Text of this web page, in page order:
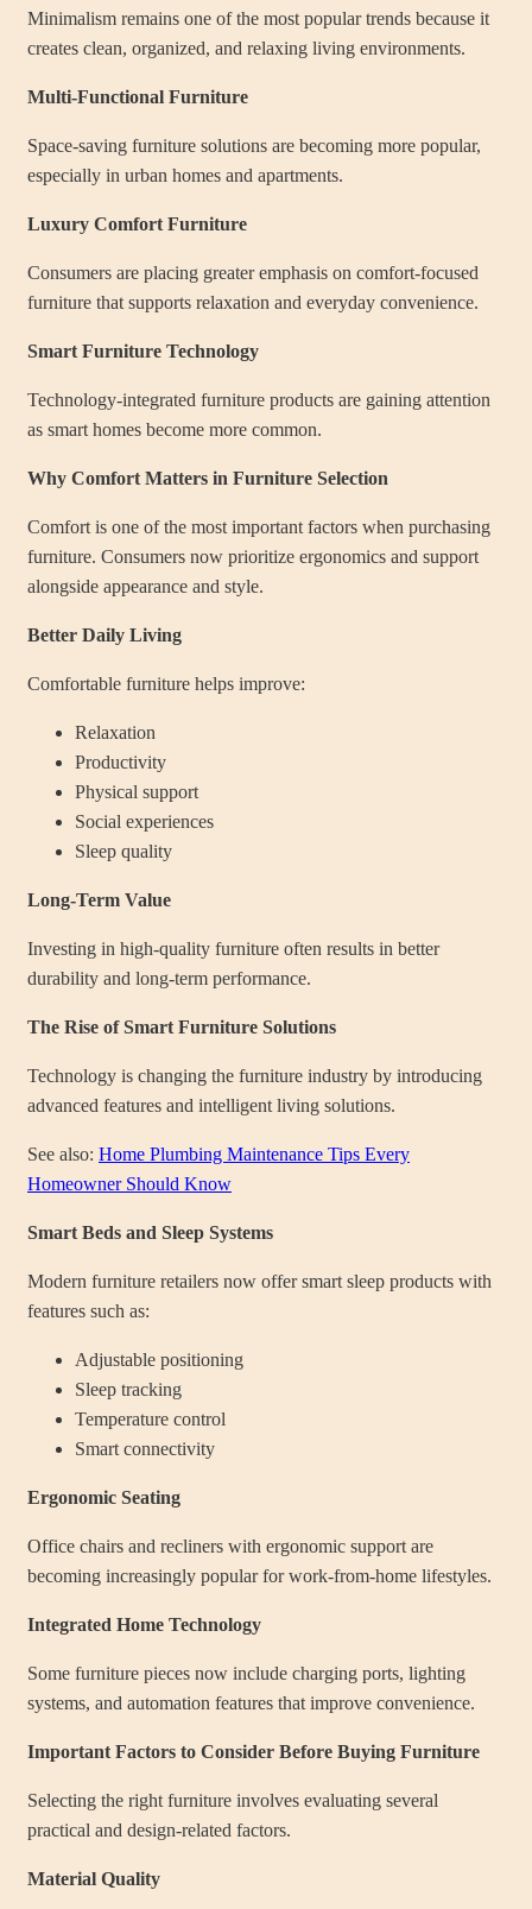
Minimalism remains one of the most popular trends because it
creates clean, organized, and relaxing living environments.
Multi-Functional Furniture
Space-saving furniture solutions are becoming more popular,
especially in urban homes and apartments.
Luxury Comfort Furniture
Consumers are placing greater emphasis on comfort-focused
furniture that supports relaxation and everyday convenience.
Smart Furniture Technology
Technology-integrated furniture products are gaining attention
as smart homes become more common.
Why Comfort Matters in Furniture Selection
Comfort is one of the most important factors when purchasing
furniture. Consumers now prioritize ergonomics and support
alongside appearance and style.
Better Daily Living
Comfortable furniture helps improve:
Relaxation
Productivity
Physical support
Social experiences
Sleep quality
Long-Term Value
Investing in high-quality furniture often results in better
durability and long-term performance.
The Rise of Smart Furniture Solutions
Technology is changing the furniture industry by introducing
advanced features and intelligent living solutions.
See also: Home Plumbing Maintenance Tips Every
Homeowner Should Know
Smart Beds and Sleep Systems
Modern furniture retailers now offer smart sleep products with
features such as:
Adjustable positioning
Sleep tracking
Temperature control
Smart connectivity
Ergonomic Seating
Office chairs and recliners with ergonomic support are
becoming increasingly popular for work-from-home lifestyles.
Integrated Home Technology
Some furniture pieces now include charging ports, lighting
systems, and automation features that improve convenience.
Important Factors to Consider Before Buying Furniture
Selecting the right furniture involves evaluating several
practical and design-related factors.
Material Quality